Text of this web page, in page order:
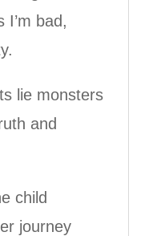
I’m bad,
lie monsters
and
child
journey